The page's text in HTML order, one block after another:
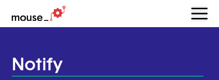
Menu
Notify